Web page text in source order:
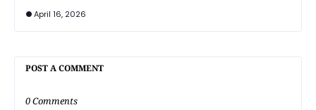
April 16, 2026
POST A COMMENT
0 Comments